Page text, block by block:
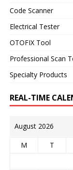
Code Scanner
Electrical Tester
OTOFIX Tool
Professional Scan
Specialty Products
REAL-TIME
August 2026
M T